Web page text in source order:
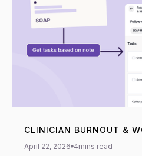
CLINICIAN BURNOUT &
April 22, 2026 4mins read